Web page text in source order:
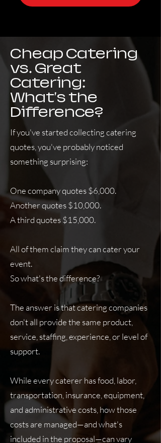
Cheap Catering
vs. Great
Catering:
What's the
Difference?
If you've started collecting catering
quotes, you've probably noticed
something surprising:
One company quotes $6,000.
Another quotes $10,000.
A third quotes $15,000.
All of them claim they can cater your
event.
So what's the difference?
The answer is that catering companies
don't all provide the same product,
service, staffing, experience, or level of
support.
While every caterer has food, labor,
transportation, insurance, equipment,
and administrative costs, how those
costs are managed—and what's
included in the proposal—can vary